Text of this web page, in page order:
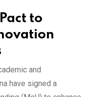
to
and
have signed a